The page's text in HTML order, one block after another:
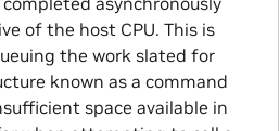
of the host CPU. This is
the work slated for
known as a command
space available in